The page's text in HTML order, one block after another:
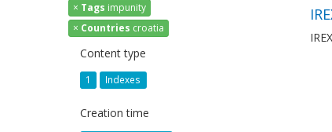
× Tags impunity
× Countries croatia
Content type
1 Indexes
Creation time